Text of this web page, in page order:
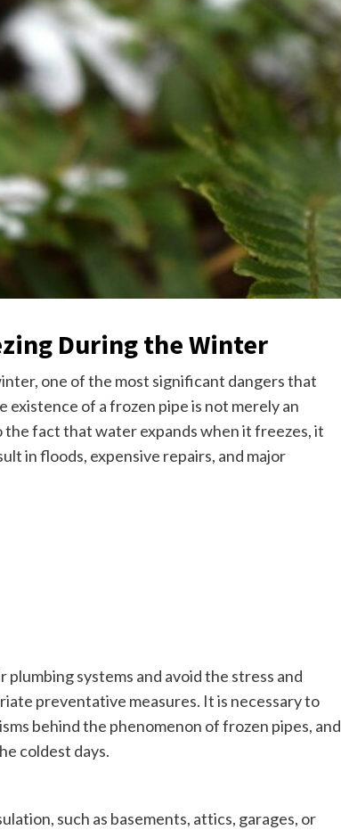
During the Winter
one of the most significant dangers that
of a frozen pipe is not merely an
fact that water expands when it freezes, it
in floods, expensive repairs, and major
systems and avoid the stress and
preventative measures. It is necessary to
behind the phenomenon of frozen pipes, and
coldest days.
such as basements, attics, garages, or